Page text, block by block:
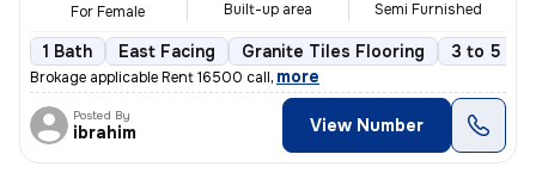
For Female
Built-up area Semi Furnished
1 Bath East Facing Granite Tiles Flooring 3 to 5
Brokage applicable Rent 16500 call, more
Posted By
ibrahim View Number